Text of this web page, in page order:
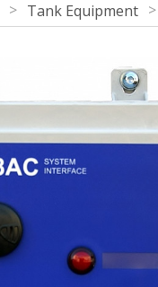
Tank Equipment